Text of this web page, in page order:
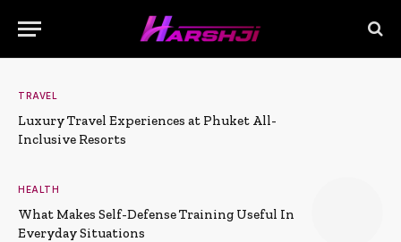
TRAVEL
Luxury Travel Experiences at Phuket All-
Inclusive Resorts
HEALTH
What Makes Self-Defense Training Useful In
Everyday Situations